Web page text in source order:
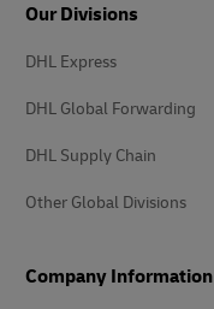
Our Divisions
DHL Express
DHL Global Forwarding
DHL Supply Chain
Other Global Divisions
Company Information